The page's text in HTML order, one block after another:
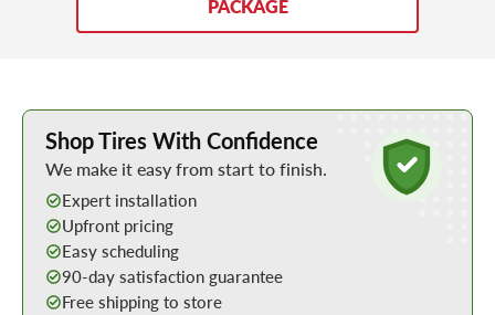
PACKAGE
Learn More about Buying Tires Online
Shop Tires With Confidence
We make it easy from start to finish.
Expert installation
Upfront pricing
Easy scheduling
90-day satisfaction guarantee
Free shipping to store